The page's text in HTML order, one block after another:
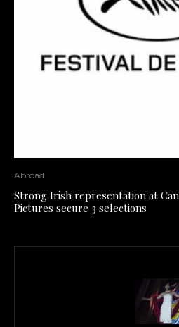
Abroad
Strong Irish representation at
Pictures secure 3 selections